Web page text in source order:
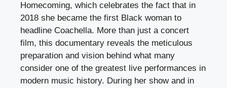
Homecoming, which celebrates the fact that in
2018 she became the first Black woman to
headline Coachella. More than just a concert
film, this documentary reveals the meticulous
preparation and vision behind what many
consider one of the greatest live performances in
modern music history. During her show and in